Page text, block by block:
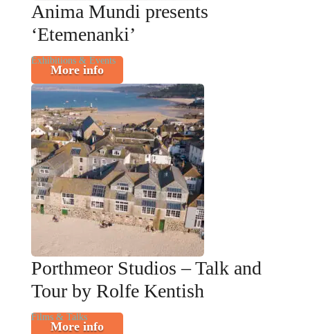
Anima Mundi presents
‘Etemenanki’
Exhibitions & Events
More info
Porthmeor Studios – Talk and
Tour by Rolfe Kentish
Films & Talks
More info